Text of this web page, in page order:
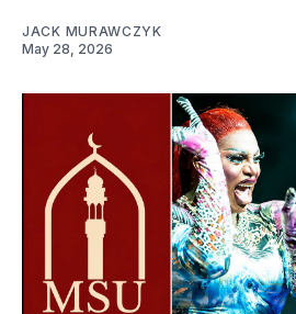
JACK MURAWCZYK
May 28, 2026